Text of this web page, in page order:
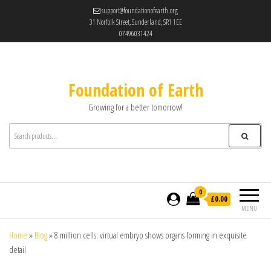
support@foundationofearth.org
31 Norfolk Street, Sunderland, SR1 1EE
07496031424
Foundation of Earth
Growing for a better tomorrow!
MENU
0
£0.00
Home » Blog»8 million cells: virtual embryo shows organs forming in exquisite
detail